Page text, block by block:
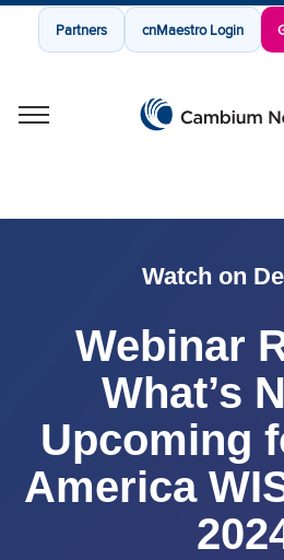
Partners cnMaestro Login
Watch on
Webinar
What’s
Upcoming
America